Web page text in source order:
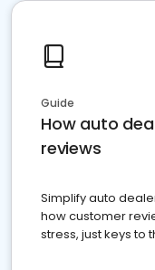
Guide
How auto
reviews
Simplify auto
how customer
stress, just keys to